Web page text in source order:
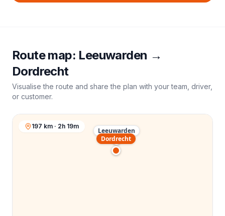
Route map: Leeuwarden →
Dordrecht
Visualise the route and share the plan with your team, driver,
or customer.
Leeuwarden
Dordrecht
197 km · 2h 19m